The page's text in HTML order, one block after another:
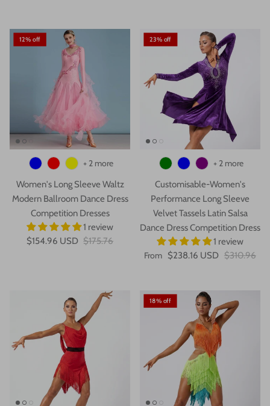
12% off
Women's Long Sleeve Waltz
Modern Ballroom Dance Dress
Competition Dresses
1 review
$154.96 USD $175.76
+ 2 more
23% off
Customisable-Women's
Performance Long Sleeve
Velvet Tassels Latin Salsa
Dance Dress Competition Dress
1 review
From $238.16 USD $310.96
+ 2 more
18% off